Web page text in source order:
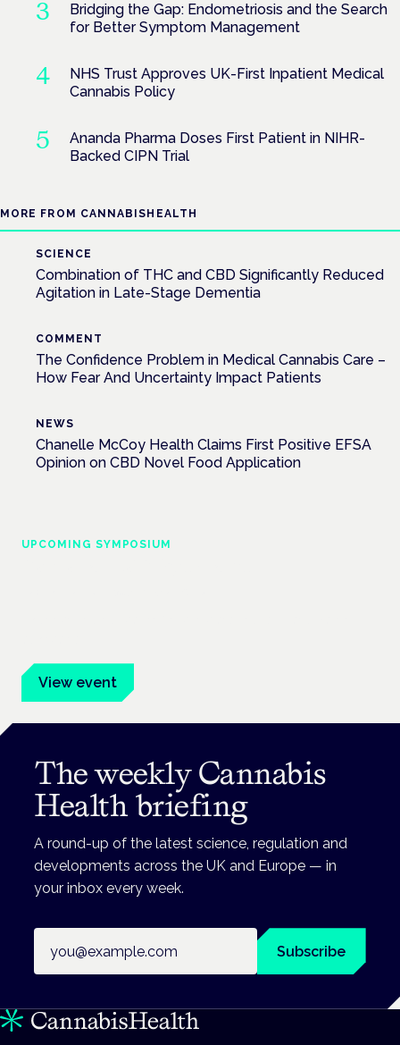
Bridging the Gap: Endometriosis and the Search
for Better Symptom Management
NHS Trust Approves UK-First Inpatient Medical
Cannabis Policy
Ananda Pharma Doses First Patient in NIHR-
Backed CIPN Trial
MORE FROM CANNABISHEALTH
SCIENCE
Combination of THC and CBD Significantly Reduced
Agitation in Late-Stage Dementia
COMMENT
The Confidence Problem in Medical Cannabis Care –
How Fear And Uncertainty Impact Patients
NEWS
Chanelle McCoy Health Claims First Positive EFSA
Opinion on CBD Novel Food Application
UPCOMING SYMPOSIUM
View event
The weekly Cannabis
Health briefing
A round-up of the latest science, regulation and
developments across the UK and Europe — in
your inbox every week.
Subscribe